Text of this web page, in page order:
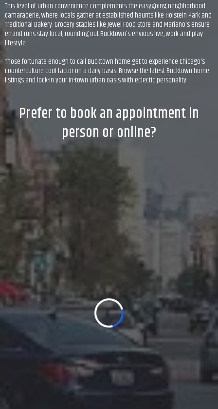
This level of urban convenience complements the easygoing neighborhood
camaraderie, where locals gather at established haunts like Holstein Park and
Traditional Bakery. Grocery staples like Jewel Food Store and Mariano's ensure
errand runs stay local, rounding out Bucktown's envious live, work and play
lifestyle.
Those fortunate enough to call Bucktown home get to experience Chicago's
counterculture cool factor on a daily basis. Browse the latest Bucktown home
listings and lock-in your in-town urban oasis with eclectic personality.
Prefer to book an appointment in
person or online?